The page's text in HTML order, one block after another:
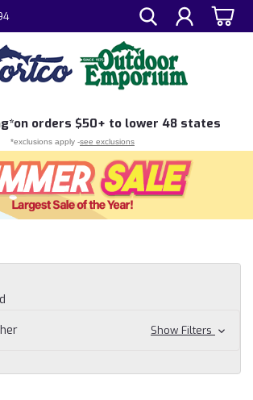
on orders $50+ to lower 48 states
*exclusions apply -see exclusions
Show Filters